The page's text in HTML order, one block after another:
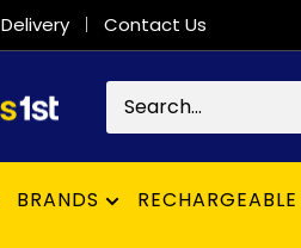
Delivery Contact Us
BRANDS